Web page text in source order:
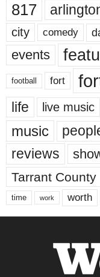
817
city comedy
events
football fort
life live music
music
reviews
Tarrant County
time work worth